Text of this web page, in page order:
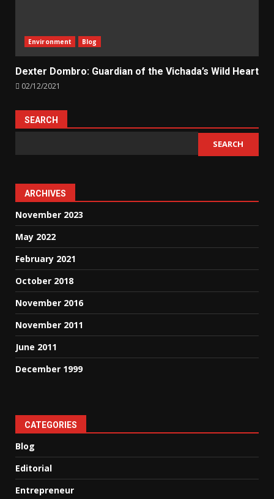
Environment Blog
Dexter Dombro: Guardian of the Vichada’s Wild Heart
02/12/2021
SEARCH
SEARCH
ARCHIVES
November 2023
May 2022
February 2021
October 2018
November 2016
November 2011
June 2011
December 1999
CATEGORIES
Blog
Editorial
Entrepreneur